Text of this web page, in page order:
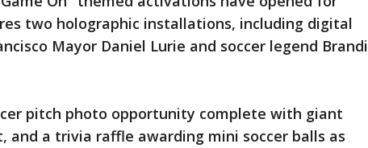
two holographic installations, including digital
Mayor Daniel Lurie and soccer legend Brandi
pitch photo opportunity complete with giant
and a trivia raffle awarding mini soccer balls as